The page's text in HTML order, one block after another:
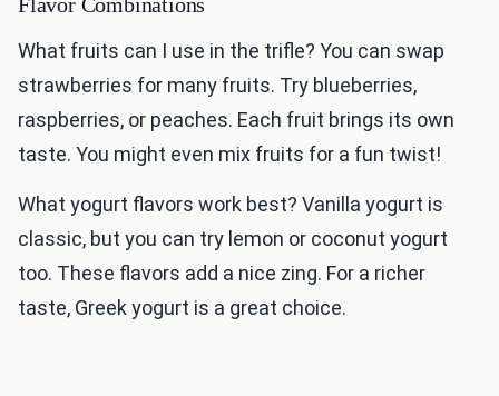
What fruits can I use in the trifle? You can swap
strawberries for many fruits. Try blueberries,
raspberries, or peaches. Each fruit brings its own
taste. You might even mix fruits for a fun twist!
What yogurt flavors work best? Vanilla yogurt is
classic, but you can try lemon or coconut yogurt
too. These flavors add a nice zing. For a richer
taste, Greek yogurt is a great choice.